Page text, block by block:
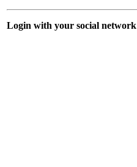
Login with your social network